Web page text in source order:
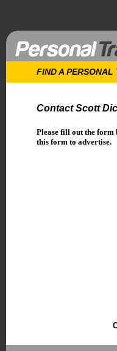
FIND A PERSONAL
Contact Scott
Please fill out the form
this form to advertise.